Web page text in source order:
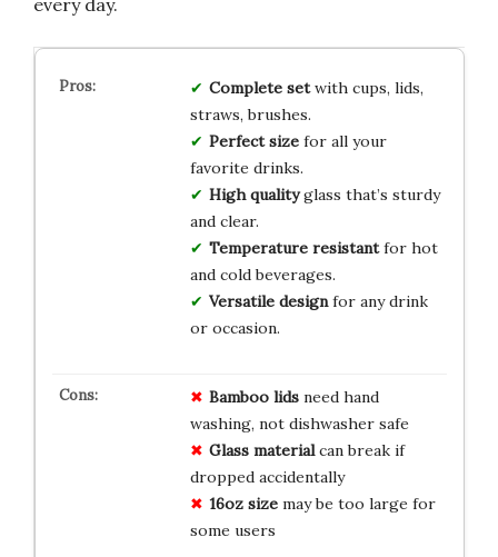
every day.
Complete setwith cups, lids,
straws, brushes.
Perfect sizefor all your
favorite drinks.
High qualityglass that’s sturdy
and clear.
Temperature resistantfor hot
and cold beverages.
Versatile designfor any drink
or occasion.
Bamboo lidsneed hand
washing, not dishwasher safe
Glass materialcan break if
dropped accidentally
16oz sizemay be too large for
some users